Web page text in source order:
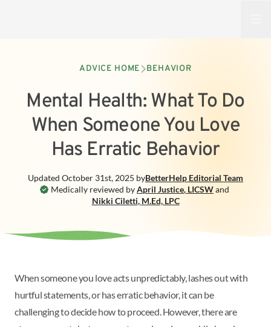
ADVICE HOME BEHAVIOR
Mental Health: What To Do
When Someone You Love
Has Erratic Behavior
Medically reviewed byApril Justice, LICSWand
Nikki Ciletti, M.Ed, LPC
Updated October 31st, 2025 byBetterHelp Editorial Team
When someone you love acts unpredictably, lashes out with
hurtful statements, or has erratic behavior, it can be
challenging to decide how to proceed. However, there are